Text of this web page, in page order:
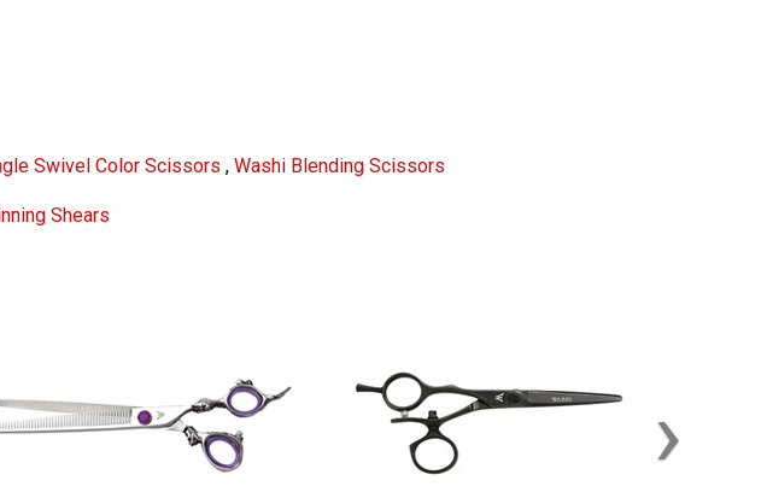
Swivel Color Scissors , Washi Blending Scissors
Shears
›